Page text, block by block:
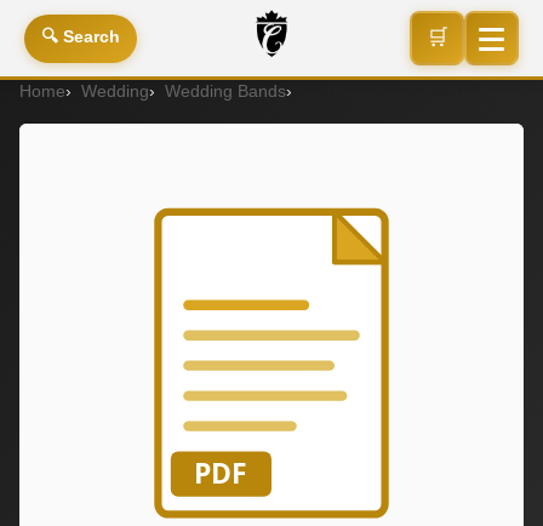
🔍 Search 🛒
Home Wedding Wedding Bands